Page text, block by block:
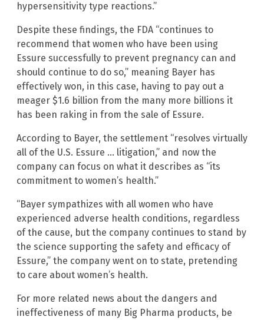
hypersensitivity type reactions.”
Despite these findings, the FDA “continues to
recommend that women who have been using
Essure successfully to prevent pregnancy can and
should continue to do so,” meaning Bayer has
effectively won, in this case, having to pay out a
meager $1.6 billion from the many more billions it
has been raking in from the sale of Essure.
According to Bayer, the settlement “resolves virtually
all of the U.S. Essure … litigation,” and now the
company can focus on what it describes as “its
commitment to women’s health.”
“Bayer sympathizes with all women who have
experienced adverse health conditions, regardless
of the cause, but the company continues to stand by
the science supporting the safety and efficacy of
Essure,” the company went on to state, pretending
to care about women’s health.
For more related news about the dangers and
ineffectiveness of many Big Pharma products, be